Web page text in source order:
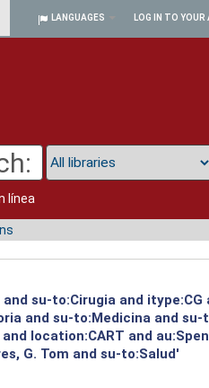
LANGUAGES LOG IN TO YOUR
línea
su-to:Cirugia and itype:CG
and su-to:Medicina and
location:CART and
G. Tom and su-to:Salud'